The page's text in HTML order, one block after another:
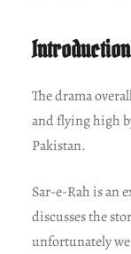
Introduction
The drama
and flying high
Pakistan.
Sar-e-Rah is an
discusses the
unfortunately